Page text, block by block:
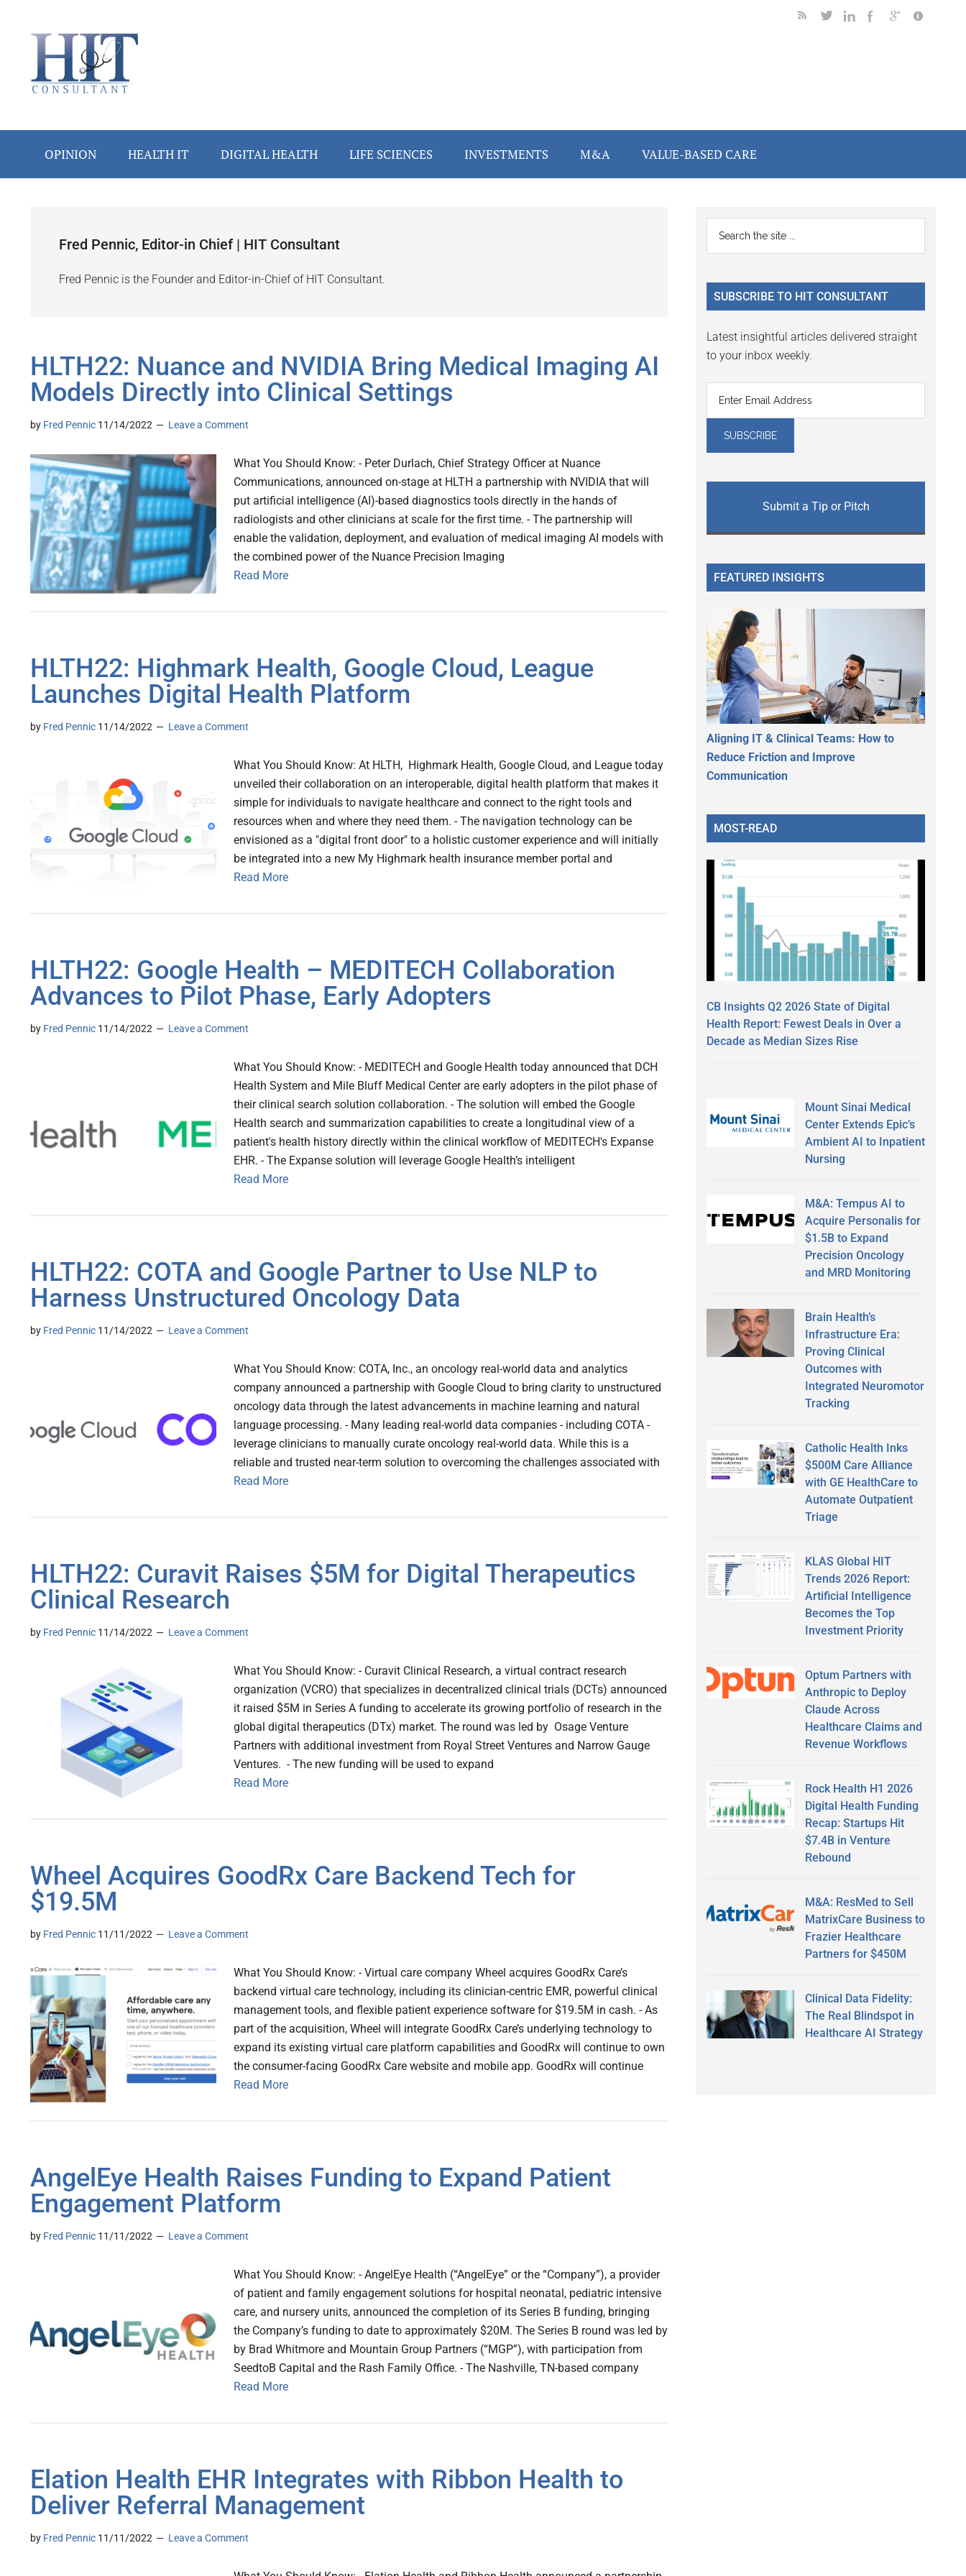
secondary
primary
OPINION HEALTH IT DIGITAL HEALTH LIFE SCIENCES INVESTMENTS M&A VALUE-BASED CARE
Fred Pennic, Editor-in Chief | HIT Consultant
Fred Pennic is the Founder and Editor-in-Chief of HIT Consultant.
HLTH22: Nuance and NVIDIA Bring Medical Imaging AI
Models Directly into Clinical Settings
by Fred Pennic 11/14/2022 Leave a Comment
What You Should Know: - Peter Durlach, Chief Strategy Officer at Nuance
Communications, announced on-stage at HLTH a partnership with NVIDIA that will
put artificial intelligence (AI)-based diagnostics tools directly in the hands of
radiologists and other clinicians at scale for the first time. - The partnership will
enable the validation, deployment, and evaluation of medical imaging AI models with
the combined power of the Nuance Precision Imaging
Read More
HLTH22: Highmark Health, Google Cloud, League
Launches Digital Health Platform
by Fred Pennic 11/14/2022 Leave a Comment
What You Should Know: At HLTH, Highmark Health, Google Cloud, and League today
unveiled their collaboration on an interoperable, digital health platform that makes it
simple for individuals to navigate healthcare and connect to the right tools and
resources when and where they need them. - The navigation technology can be
envisioned as a "digital front door" to a holistic customer experience and will initially
be integrated into a new My Highmark health insurance member portal and
Read More
HLTH22: Google Health – MEDITECH Collaboration
Advances to Pilot Phase, Early Adopters
by Fred Pennic 11/14/2022 Leave a Comment
What You Should Know: - MEDITECH and Google Health today announced that DCH
Health System and Mile Bluff Medical Center are early adopters in the pilot phase of
their clinical search solution collaboration. - The solution will embed the Google
Health search and summarization capabilities to create a longitudinal view of a
patient's health history directly within the clinical workflow of MEDITECH's Expanse
EHR. - The Expanse solution will leverage Google Health’s intelligent
Read More
HLTH22: COTA and Google Partner to Use NLP to
Harness Unstructured Oncology Data
by Fred Pennic 11/14/2022 Leave a Comment
What You Should Know: COTA, Inc., an oncology real-world data and analytics
company announced a partnership with Google Cloud to bring clarity to unstructured
oncology data through the latest advancements in machine learning and natural
language processing. - Many leading real-world data companies - including COTA -
leverage clinicians to manually curate oncology real-world data. While this is a
reliable and trusted near-term solution to overcoming the challenges associated with
Read More
HLTH22: Curavit Raises $5M for Digital Therapeutics
Clinical Research
by Fred Pennic 11/14/2022 Leave a Comment
What You Should Know: - Curavit Clinical Research, a virtual contract research
organization (VCRO) that specializes in decentralized clinical trials (DCTs) announced
it raised $5M in Series A funding to accelerate its growing portfolio of research in the
global digital therapeutics (DTx) market. The round was led by Osage Venture
Partners with additional investment from Royal Street Ventures and Narrow Gauge
Ventures. - The new funding will be used to expand
Read More
Wheel Acquires GoodRx Care Backend Tech for
$19.5M
by Fred Pennic 11/11/2022 Leave a Comment
What You Should Know: - Virtual care company Wheel acquires GoodRx Care’s
backend virtual care technology, including its clinician-centric EMR, powerful clinical
management tools, and flexible patient experience software for $19.5M in cash. - As
part of the acquisition, Wheel will integrate GoodRx Care’s underlying technology to
expand its existing virtual care platform capabilities and GoodRx will continue to own
the consumer-facing GoodRx Care website and mobile app. GoodRx will continue
Read More
AngelEye Health Raises Funding to Expand Patient
Engagement Platform
by Fred Pennic 11/11/2022 Leave a Comment
What You Should Know: - AngelEye Health (“AngelEye” or the “Company”), a provider
of patient and family engagement solutions for hospital neonatal, pediatric intensive
care, and nursery units, announced the completion of its Series B funding, bringing
the Company’s funding to date to approximately $20M. The Series B round was led by
by Brad Whitmore and Mountain Group Partners (“MGP”), with participation from
SeedtoB Capital and the Rash Family Office. - The Nashville, TN-based company
Read More
Elation Health EHR Integrates with Ribbon Health to
Deliver Referral Management
by Fred Pennic 11/11/2022 Leave a Comment
Primary
Sidebar
...
SUBSCRIBE TO HIT CONSULTANT
Latest insightful articles delivered straight
to your inbox weekly.
Submit a Tip or Pitch
FEATURED INSIGHTS
Aligning IT & Clinical Teams: How to
Reduce Friction and Improve
Communication
MOST-READ
CB Insights Q2 2026 State of Digital
Health Report: Fewest Deals in Over a
Decade as Median Sizes Rise
Mount Sinai Medical
Center Extends Epic’s
Ambient AI to Inpatient
Nursing
M&A: Tempus AI to
Acquire Personalis for
$1.5B to Expand
Precision Oncology
and MRD Monitoring
Brain Health’s
Infrastructure Era:
Proving Clinical
Outcomes with
Integrated Neuromotor
Tracking
Catholic Health Inks
$500M Care Alliance
with GE HealthCare to
Automate Outpatient
Triage
KLAS Global HIT
Trends 2026 Report:
Artificial Intelligence
Becomes the Top
Investment Priority
Optum Partners with
Anthropic to Deploy
Claude Across
Healthcare Claims and
Revenue Workflows
Rock Health H1 2026
Digital Health Funding
Recap: Startups Hit
$7.4B in Venture
Rebound
M&A: ResMed to Sell
MatrixCare Business to
Frazier Healthcare
Partners for $450M
Clinical Data Fidelity:
The Real Blindspot in
Healthcare AI Strategy